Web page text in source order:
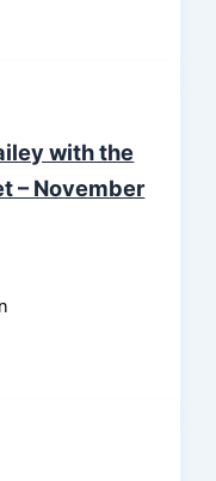
with the
– November